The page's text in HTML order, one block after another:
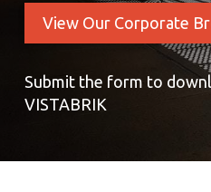
View Our Corporate
Submit the form to
VISTABRIK